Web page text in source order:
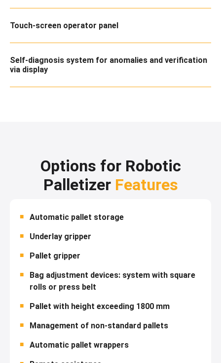
Touch-screen operator panel
Self-diagnosis system for anomalies and verification
via display
Options for Robotic
Palletizer Features
Automatic pallet storage
Underlay gripper
Pallet gripper
Bag adjustment devices: system with square
rolls or press belt
Pallet with height exceeding 1800 mm
Management of non-standard pallets
Automatic pallet wrappers